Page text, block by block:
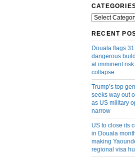
Categories
RECENT
Douala flags 31
dangerous
at imminent risk
collapse
Trump’s top
seeks way out
as US military
narrow
US to close its
in Douala
making
regional visa